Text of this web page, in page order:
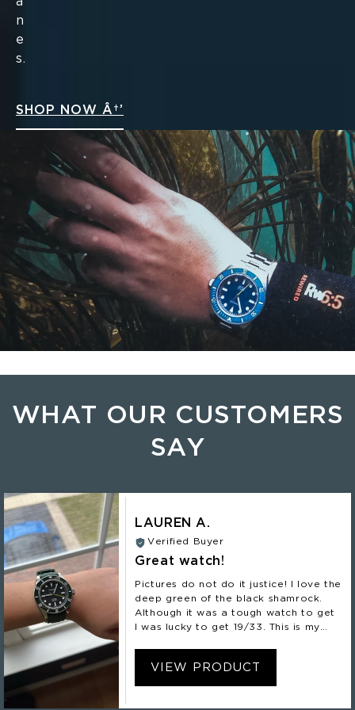
n
e
s.
SHOP NOW Â†’
WHAT OUR CUSTOMERS
SAY
LAUREN A.
Verified Buyer
Great watch!
Pictures do not do it justice! I love the
deep green of the black shamrock.
Although it was a tough watch to get
I was lucky to get 19/33. This is my
VIEW PRODUCT